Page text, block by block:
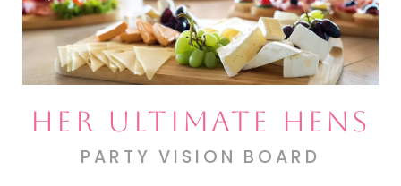
HER ULTIMATE HENS
PARTY VISION BOARD